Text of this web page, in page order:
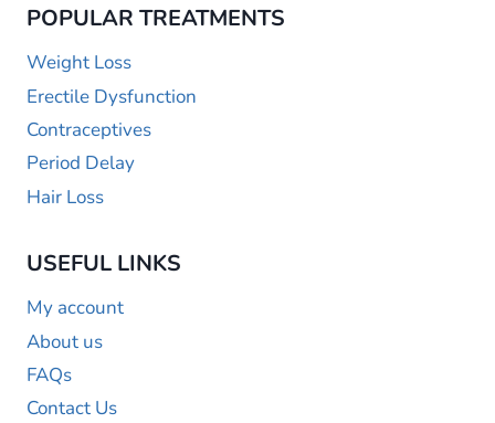
POPULAR TREATMENTS
Weight Loss
Erectile Dysfunction
Contraceptives
Period Delay
Hair Loss
USEFUL LINKS
My account
About us
FAQs
Contact Us